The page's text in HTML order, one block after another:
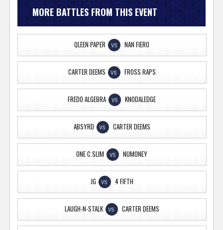
MORE BATTLES FROM THIS EVENT
QLEEN PAPER VS NAN FIERO
CARTER DEEMS VS FROSS RAPS
FREDO ALGEBRA VS KNODALEDGE
ABSYRD VS CARTER DEEMS
ONE C SLIM VS NUMONEY
JG VS 4 FIFTH
LAUGH-N-STALK VS CARTER DEEMS